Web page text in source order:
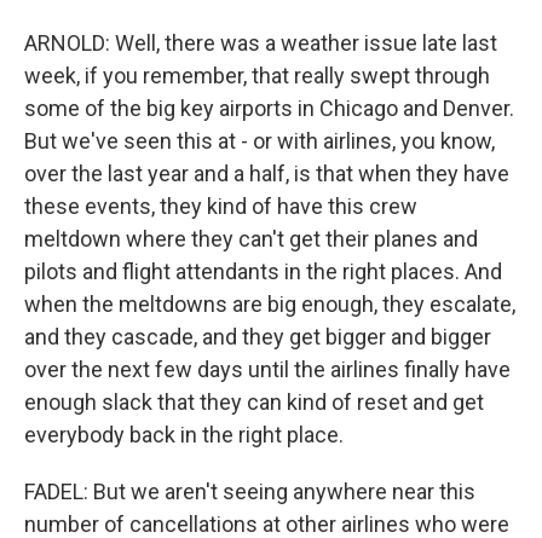
ARNOLD: Well, there was a weather issue late last
week, if you remember, that really swept through
some of the big key airports in Chicago and Denver.
But we've seen this at - or with airlines, you know,
over the last year and a half, is that when they have
these events, they kind of have this crew
meltdown where they can't get their planes and
pilots and flight attendants in the right places. And
when the meltdowns are big enough, they escalate,
and they cascade, and they get bigger and bigger
over the next few days until the airlines finally have
enough slack that they can kind of reset and get
everybody back in the right place.
FADEL: But we aren't seeing anywhere near this
number of cancellations at other airlines who were